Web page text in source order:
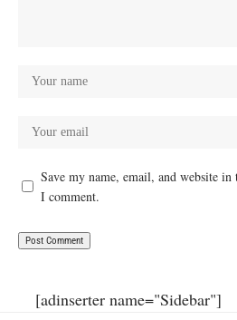
Save my name, email, and website
I comment.
[adinserter name="Sidebar"]